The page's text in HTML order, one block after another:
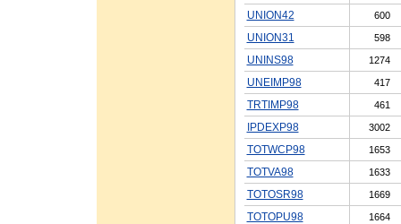
UNION42 600
UNION31 598
UNINS98 1274
UNEIMP98 417
TRTIMP98 461
IPDEXP98 3002
TOTWCP98 1653
TOTVA98 1633
TOTOSR98 1669
TOTOPU98 1664